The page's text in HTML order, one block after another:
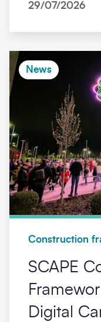
29/07/2026
News
Construction
SCAPE
Digital